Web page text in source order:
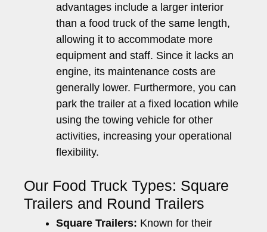
advantages include a larger interior
than a food truck of the same length,
allowing it to accommodate more
equipment and staff. Since it lacks an
engine, its maintenance costs are
generally lower. Furthermore, you can
park the trailer at a fixed location while
using the towing vehicle for other
activities, increasing your operational
flexibility.
Our Food Truck Types: Square
Trailers and Round Trailers
Square Trailers: Known for their